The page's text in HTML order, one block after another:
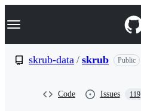
k
p
Navigation Menu
skrub-data / skrub Public
Code Issues 119